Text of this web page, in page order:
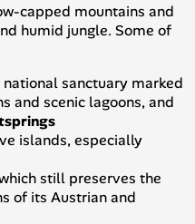
capped mountains and
humid jungle. Some of
national sanctuary marked
and scenic lagoons, and
islands, especially
still preserves the
of its Austrian and